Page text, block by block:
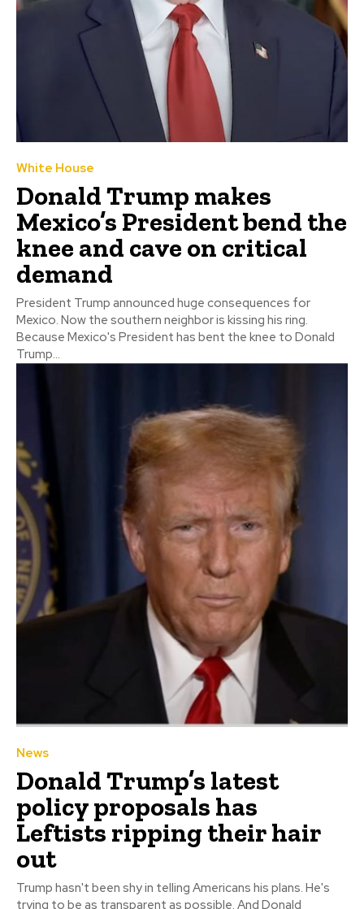
White House
Donald Trump makes
Mexico’s President bend the
knee and cave on critical
demand
President Trump announced huge consequences for
Mexico. Now the southern neighbor is kissing his ring.
Because Mexico's President has bent the knee to Donald
Trump...
News
Donald Trump’s latest
policy proposals has
Leftists ripping their hair
out
Trump hasn't been shy in telling Americans his plans. He's
trying to be as transparent as possible. And Donald